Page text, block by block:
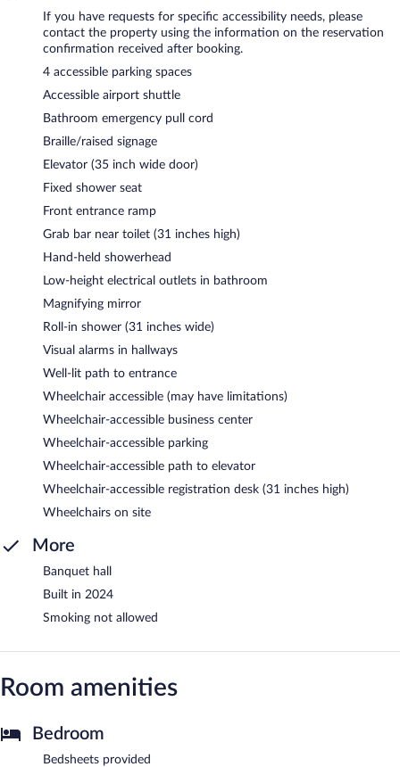
If you have requests for specific accessibility needs, please
contact the property using the information on the reservation
confirmation received after booking.
4 accessible parking spaces
Accessible airport shuttle
Bathroom emergency pull cord
Braille/raised signage
Elevator (35 inch wide door)
Fixed shower seat
Front entrance ramp
Grab bar near toilet (31 inches high)
Hand-held showerhead
Low-height electrical outlets in bathroom
Magnifying mirror
Roll-in shower (31 inches wide)
Visual alarms in hallways
Well-lit path to entrance
Wheelchair accessible (may have limitations)
Wheelchair-accessible business center
Wheelchair-accessible parking
Wheelchair-accessible path to elevator
Wheelchair-accessible registration desk (31 inches high)
Wheelchairs on site
More
Banquet hall
Built in 2024
Smoking not allowed
Room amenities
Bedroom
Bedsheets provided